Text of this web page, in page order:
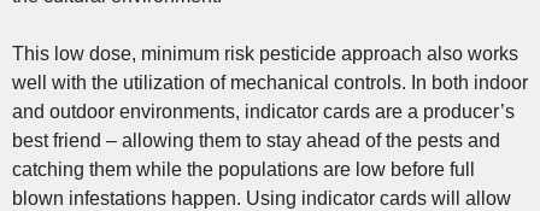
This low dose, minimum risk pesticide approach also works
well with the utilization of mechanical controls. In both indoor
and outdoor environments, indicator cards are a producer’s
best friend – allowing them to stay ahead of the pests and
catching them while the populations are low before full
blown infestations happen. Using indicator cards will allow